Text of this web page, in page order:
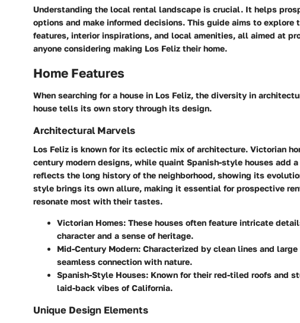
Understanding the local rental landscape is crucial. It helps
options and make informed decisions. This guide aims to
features, interior inspirations, and local amenities, all aimed at
anyone considering making Los Feliz their home.
Home Features
When searching for a house in Los Feliz, the diversity in
house tells its own story through its design.
Architectural Marvels
Los Feliz is known for its eclectic mix of architecture. Victorian
century modern designs, while quaint Spanish-style houses add
reflects the long history of the neighborhood, showing its
style brings its own allure, making it essential for prospective
resonate most with their tastes.
Victorian Homes: These houses often feature intricate
character and a sense of heritage.
Mid-Century Modern: Characterized by clean lines and
seamless connection with nature.
Spanish-Style Houses: Known for their red-tiled roofs and
laid-back vibes of California.
Unique Design Elements